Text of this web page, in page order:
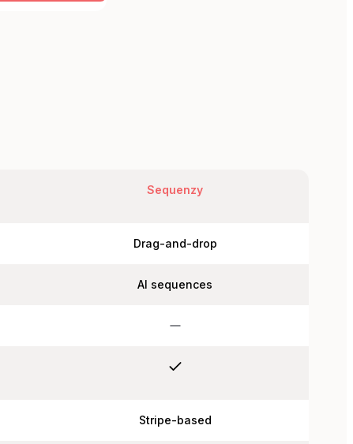
Sequenzy
Drag-and-drop
AI sequences
Stripe-based